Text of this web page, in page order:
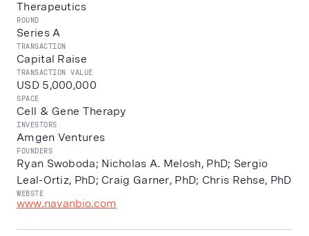
Therapeutics
ROUND
Series A
TRANSACTION
Capital Raise
TRANSACTION VALUE
USD 5,000,000
SPACE
Cell & Gene Therapy
INVESTORS
Amgen Ventures
FOUNDERS
Ryan Swoboda; Nicholas A. Melosh, PhD; Sergio
Leal-Ortiz, PhD; Craig Garner, PhD; Chris Rehse, PhD
WEBSTE
www.navanbio.com